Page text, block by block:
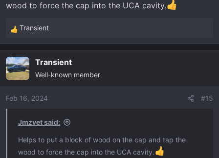
wood to force the cap into the UCA cavity.
R
e
c
t
i
o
Transient
Transient
Well-known member
Feb 16, 2024 #15
Jmzvet said:
Helps to put a block of wood on the cap and tap the
wood to force the cap into the UCA cavity.